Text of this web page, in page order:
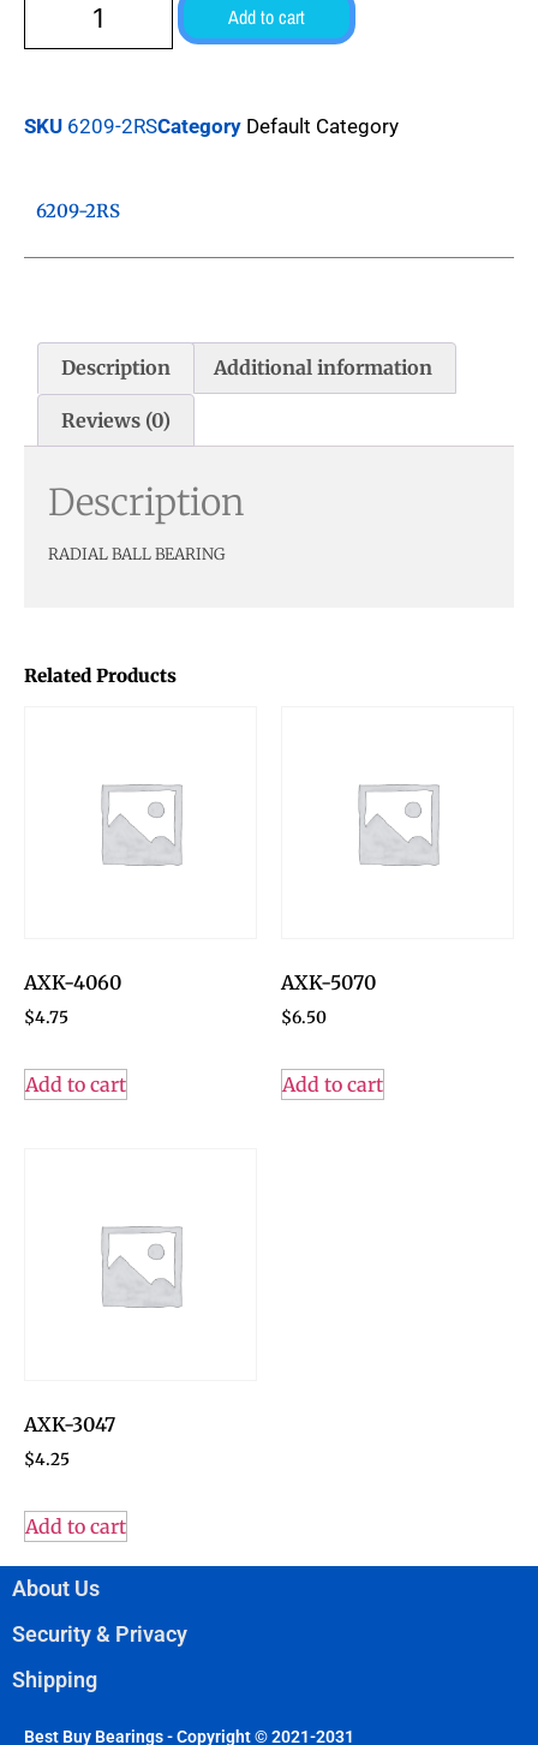
Add to cart
SKU 6209-2RSCategory Default Category
Related Products
AXK-4060
$4.75
Add to cart
AXK-5070
$6.50
Add to cart
AXK-3047
$4.25
Add to cart
6209-2RS
Description Additional information
Reviews (0)
Description
RADIAL BALL BEARING
About Us
Security & Privacy
Shipping
Best Buy Bearings - Copyright © 2021-2031